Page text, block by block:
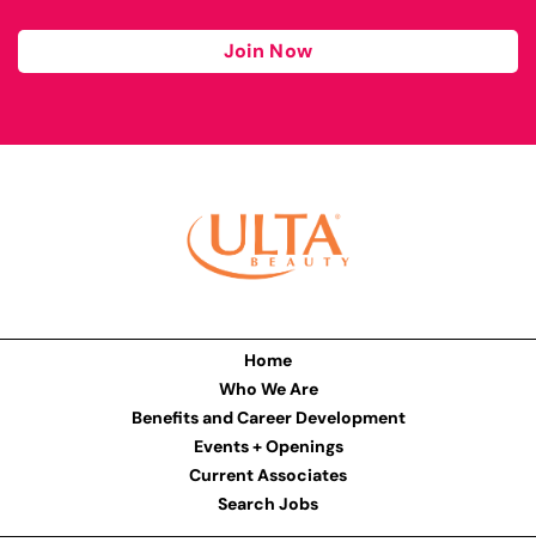
Join Now
Home
Who We Are
Benefits and Career Development
Events + Openings
Current Associates
Search Jobs